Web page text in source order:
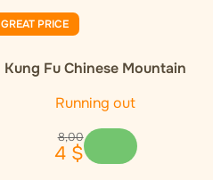
GREAT PRICE
Kung Fu Chinese Mountain
Running out
8,00
4 $